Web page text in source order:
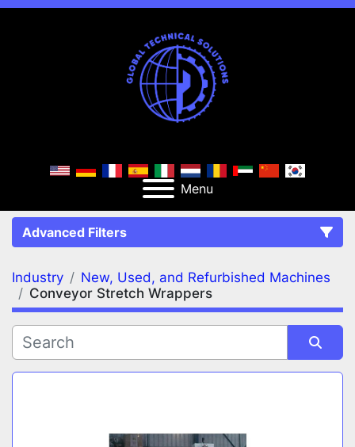
Menu
Advanced Filters
FILTERS (2) Clear All
Conveyor Stretch Wrappers
Industry
New, Used, and Refurbished Machines
Conveyor Stretch Wrappers
Sort by